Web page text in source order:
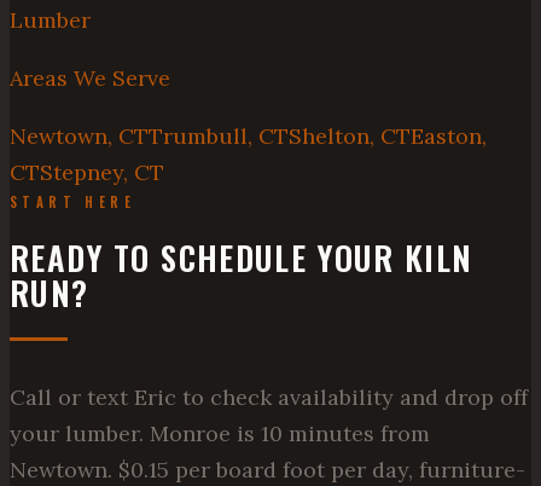
Lumber
Areas We Serve
Newtown, CTTrumbull, CTShelton, CTEaston,
CTStepney, CT
START HERE
READY TO SCHEDULE YOUR KILN
RUN?
Call or text Eric to check availability and drop off
your lumber. Monroe is 10 minutes from
Newtown. $0.15 per board foot per day, furniture-